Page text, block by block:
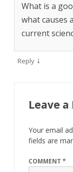
What is a
what causes
current
Reply ↓
Leave a
Your email
fields are
COMMENT *